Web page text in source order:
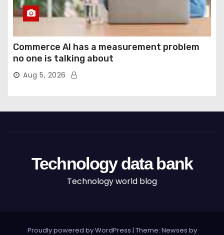
Commerce AI has a measurement problem
no one is talking about
Aug 5, 2026
Technology data bank
Technology world blog
Proudly powered by WordPress | Theme: Newses by